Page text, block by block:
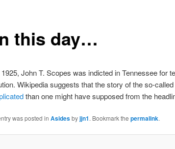
this day…
John T. Scopes was indicted in Tennessee for
Wikipedia suggests that the story of the so-called
than one might have supposed from the
was posted in Asidesbyjjn1. Bookmark the permalink.